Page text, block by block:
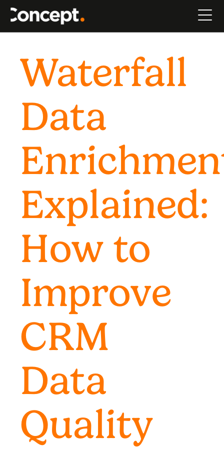
Waterfall
Data
Explained:
How to
Improve
CRM
Data
Quality